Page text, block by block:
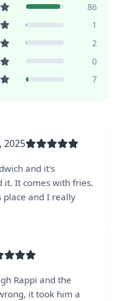
86
1
2
0
7
2025
and it's
it. It comes with fries.
place and I really
Rappi and the
it took him a